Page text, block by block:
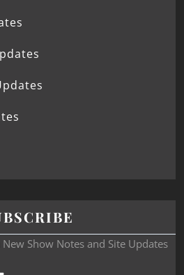
Show Notes and Site Updates